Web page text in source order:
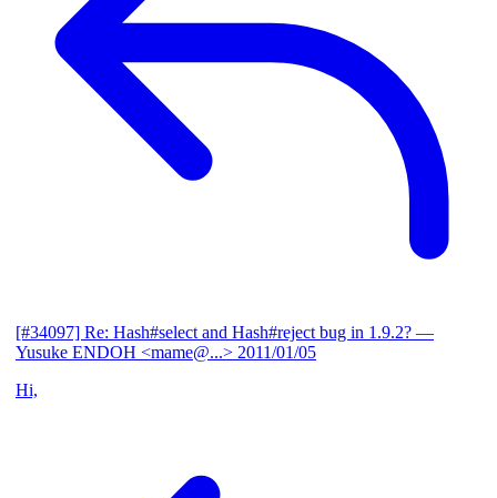
[#34097] Re: Hash#select and Hash#reject bug in 1.9.2? —
Yusuke ENDOH <mame@...> 2011/01/05
Hi,